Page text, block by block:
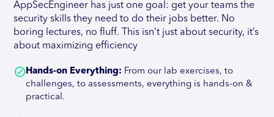
AppSecEngineer has just one goal: get your teams the
security skills they need to do their jobs better. No
boring lectures, no fluff. This isn’t just about security, it’s
about maximizing efficiency
Hands-on Everything: From our lab exercises, to
challenges, to assessments, everything is hands-on &
practical.